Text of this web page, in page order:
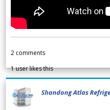
2 comments
1user likes this
Shandong Atlas